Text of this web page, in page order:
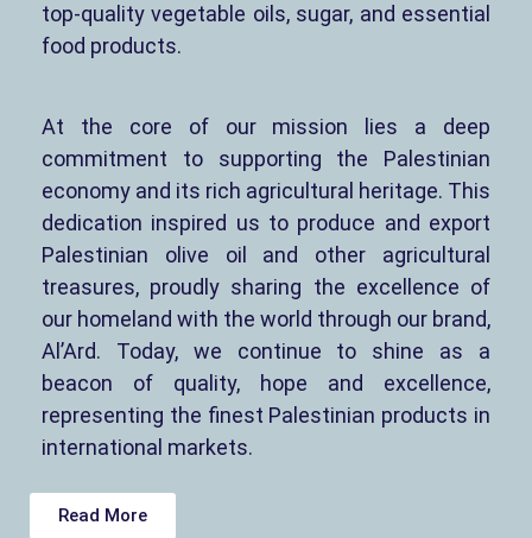
top-quality vegetable oils, sugar, and essential
food products.
At the core of our mission lies a deep
commitment to supporting the Palestinian
economy and its rich agricultural heritage. This
dedication inspired us to produce and export
Palestinian olive oil and other agricultural
treasures, proudly sharing the excellence of
our homeland with the world through our brand,
Al’Ard. Today, we continue to shine as a
beacon of quality, hope and excellence,
representing the finest Palestinian products in
international markets.
Read More